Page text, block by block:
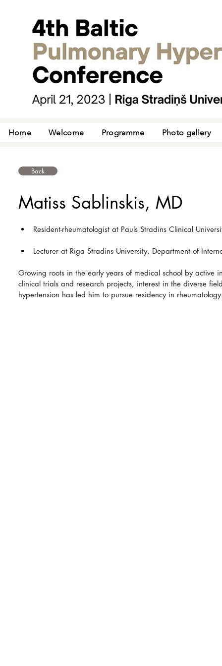
Home Welcome Programme Photo gallery
Back
Matiss Sablinskis, MD
Resident-rheumatologist at Pauls Stradins Clinical
Lecturer at Riga Stradins University, Department of
Growing roots in the early years of medical school by active
clinical trials and research projects, interest in the diverse
hypertension has led him to pursue residency in